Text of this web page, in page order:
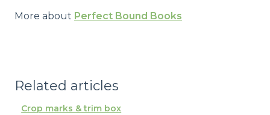
More about Perfect Bound Books
Related articles
Crop marks & trim box